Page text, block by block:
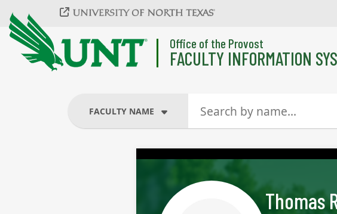
Skip to main content
Office of the Provost
FACULTY INFORMATION
FACULTY NAME
FACULTY NAME
Thomas